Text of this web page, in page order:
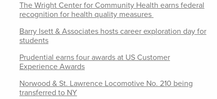
The Wright Center for Community Health earns federal
recognition for health quality measures
Barry Isett & Associates hosts career exploration day for
students
Prudential earns four awards at US Customer
Experience Awards
Norwood & St. Lawrence Locomotive No. 210 being
transferred to NY